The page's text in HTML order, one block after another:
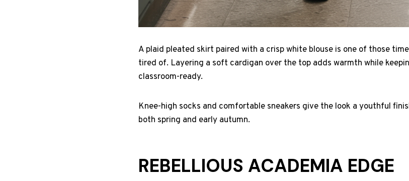
A plaid pleated skirt paired with a crisp white blouse is one of those
tired of. Layering a soft cardigan over the top adds warmth while
classroom-ready.
Knee-high socks and comfortable sneakers give the look a youthful
both spring and early autumn.
REBELLIOUS ACADEMIA EDGE